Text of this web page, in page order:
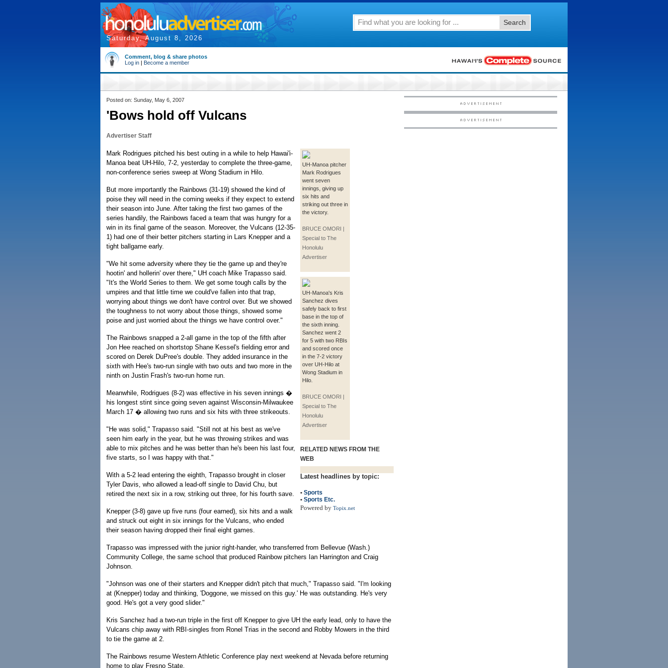
Saturday, August 8, 2026
Search
Comment, blog & share photos
Log in | Become a member
Posted on: Sunday, May 6, 2007
'Bows hold off Vulcans
Advertiser Staff
UH-Manoa pitcher
Mark Rodrigues
went seven
innings, giving up
six hits and
striking out three in
the victory.
BRUCE OMORI |
Special to The
Honolulu
Advertiser
UH-Manoa's Kris
Sanchez dives
safely back to first
base in the top of
the sixth inning.
Sanchez went 2
for 5 with two RBIs
and scored once
in the 7-2 victory
over UH-Hilo at
Wong Stadium in
Hilo.
BRUCE OMORI |
Special to The
Honolulu
Advertiser
RELATED NEWS FROM THE
WEB
Latest headlines by topic:
• Sports
• Sports Etc.
Powered by Topix.net
Mark Rodrigues pitched his best outing in a while to help Hawai'i-
Manoa beat UH-Hilo, 7-2, yesterday to complete the three-game,
non-conference series sweep at Wong Stadium in Hilo.
But more importantly the Rainbows (31-19) showed the kind of
poise they will need in the coming weeks if they expect to extend
their season into June. After taking the first two games of the
series handily, the Rainbows faced a team that was hungry for a
win in its final game of the season. Moreover, the Vulcans (12-35-
1) had one of their better pitchers starting in Lars Knepper and a
tight ballgame early.
"We hit some adversity where they tie the game up and they're
hootin' and hollerin' over there," UH coach Mike Trapasso said.
"It's the World Series to them. We get some tough calls by the
umpires and that little time we could've fallen into that trap,
worrying about things we don't have control over. But we showed
the toughness to not worry about those things, showed some
poise and just worried about the things we have control over."
The Rainbows snapped a 2-all game in the top of the fifth after
Jon Hee reached on shortstop Shane Kessel's fielding error and
scored on Derek DuPree's double. They added insurance in the
sixth with Hee's two-run single with two outs and two more in the
ninth on Justin Frash's two-run home run.
Meanwhile, Rodrigues (8-2) was effective in his seven innings �
his longest stint since going seven against Wisconsin-Milwaukee
March 17 � allowing two runs and six hits with three strikeouts.
"He was solid," Trapasso said. "Still not at his best as we've
seen him early in the year, but he was throwing strikes and was
able to mix pitches and he was better than he's been his last four,
five starts, so I was happy with that."
With a 5-2 lead entering the eighth, Trapasso brought in closer
Tyler Davis, who allowed a lead-off single to David Chu, but
retired the next six in a row, striking out three, for his fourth save.
Knepper (3-8) gave up five runs (four earned), six hits and a walk
and struck out eight in six innings for the Vulcans, who ended
their season having dropped their final eight games.
Trapasso was impressed with the junior right-hander, who transferred from Bellevue (Wash.)
Community College, the same school that produced Rainbow pitchers Ian Harrington and Craig
Johnson.
"Johnson was one of their starters and Knepper didn't pitch that much," Trapasso said. "I'm looking
at (Knepper) today and thinking, 'Doggone, we missed on this guy.' He was outstanding. He's very
good. He's got a very good slider."
Kris Sanchez had a two-run triple in the first off Knepper to give UH the early lead, only to have the
Vulcans chip away with RBI-singles from Ronel Trias in the second and Robby Mowers in the third
to tie the game at 2.
The Rainbows resume Western Athletic Conference play next weekend at Nevada before returning
home to play Fresno State.